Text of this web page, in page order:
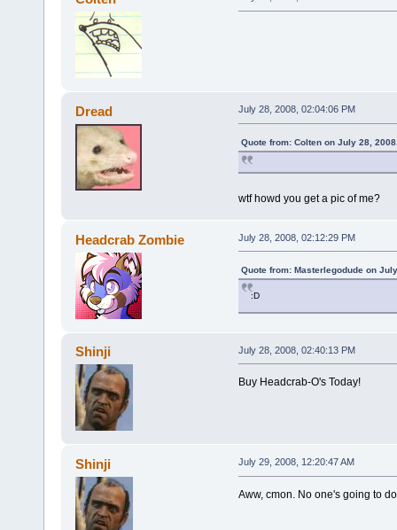
Dread July 28, 2008, 02:04:06 PM
Quote from: Colten on July 28,
wtf howd you get a pic of me?
Headcrab Zombie July 28, 2008, 02:12:29 PM
Quote from: Masterlegodude on
:D
Shinji July 28, 2008, 02:40:13 PM
Buy Headcrab-O's Today!
Shinji July 29, 2008, 12:20:47 AM
Aww, cmon. No one's going to